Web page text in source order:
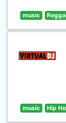
music
music Hip